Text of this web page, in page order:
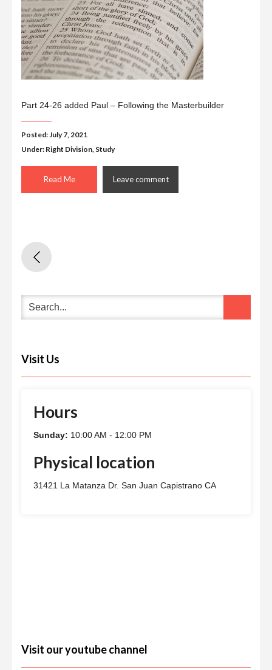
Part 24-26 added Paul – Following the Masterbuilder
Posted: July 7, 2021
Under: Right Division, Study
Read Me Leave comment
Visit Us
Hours
Sunday: 10:00 AM - 12:00 PM
Physical location
31421 La Matanza Dr. San Juan Capistrano CA
Visit our youtube channel